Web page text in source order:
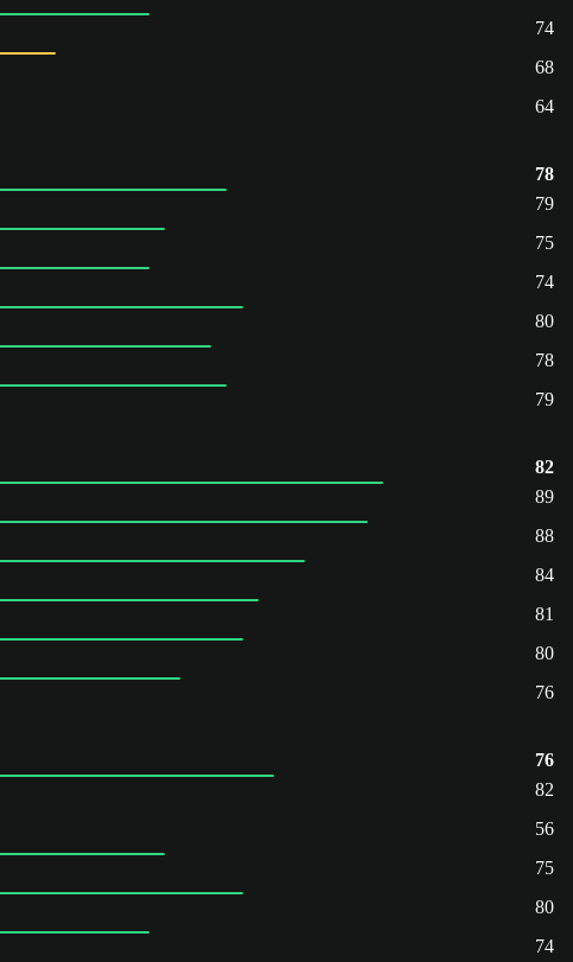
74
68
64
78
79
75
74
80
78
79
82
89
88
84
81
80
76
76
82
56
75
80
74